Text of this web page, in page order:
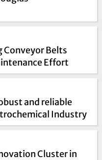
Conveyor Belts
Effort
and reliable
Industry
Cluster in